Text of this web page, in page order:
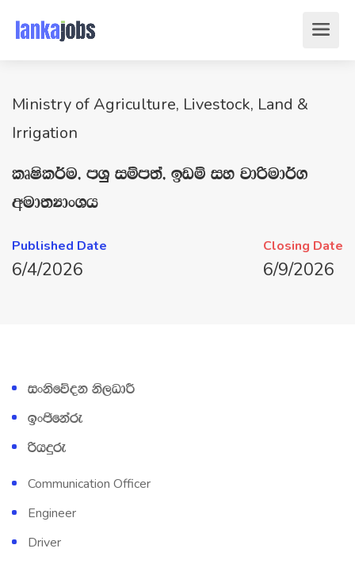
Ministry of Agriculture, Livestock, Land &
Irrigation
lDIsl¾u" mYq iïm;a" bvï iy jdßud¾.
wud;HdxYh
Published Date
6/4/2026
Closing Date
6/9/2026
ixksfõok ks,OdÍ
bxðfkare
ßhÿre
Communication Officer
Engineer
Driver